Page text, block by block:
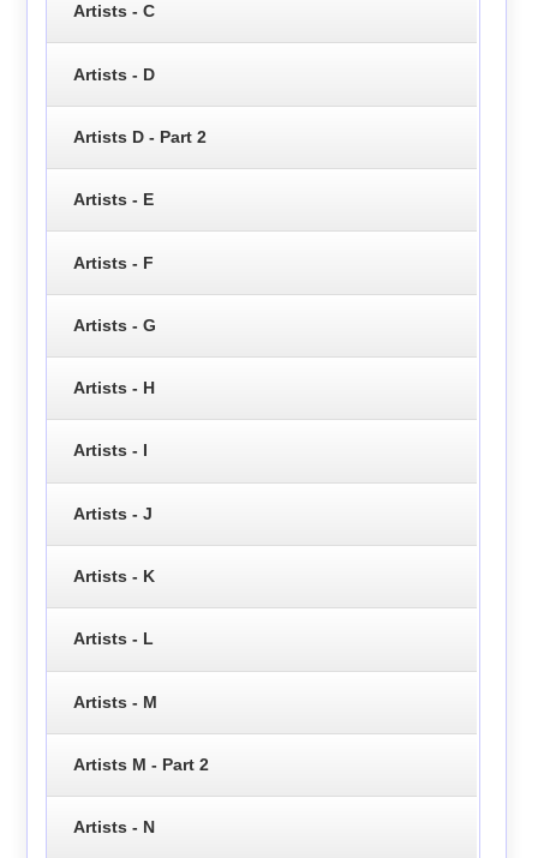
Artists - C
Artists - D
Artists D - Part 2
Artists - E
Artists - F
Artists - G
Artists - H
Artists - I
Artists - J
Artists - K
Artists - L
Artists - M
Artists M - Part 2
Artists - N